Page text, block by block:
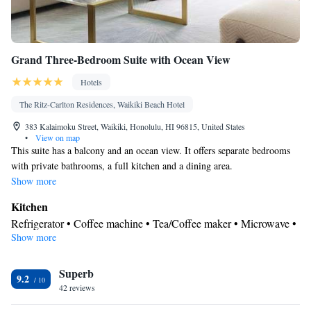
Grand Three-Bedroom Suite with Ocean View
Hotels
The Ritz-Carlton Residences, Waikiki Beach Hotel
383 Kalaimoku Street, Waikiki, Honolulu, HI 96815, United States
•
View on map
This suite has a balcony and an ocean view. It offers separate bedrooms
with private bathrooms, a full kitchen and a dining area.
Show more
Kitchen
Refrigerator • Coffee machine • Tea/Coffee maker • Microwave •
Kitchenware
View
Balcony • Sea view
In your private bathroom
Show more
9.2 Superb
42 reviews